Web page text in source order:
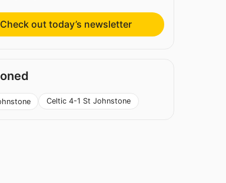
Check out today’s newsletter
Celtic 4-1 St Johnstone